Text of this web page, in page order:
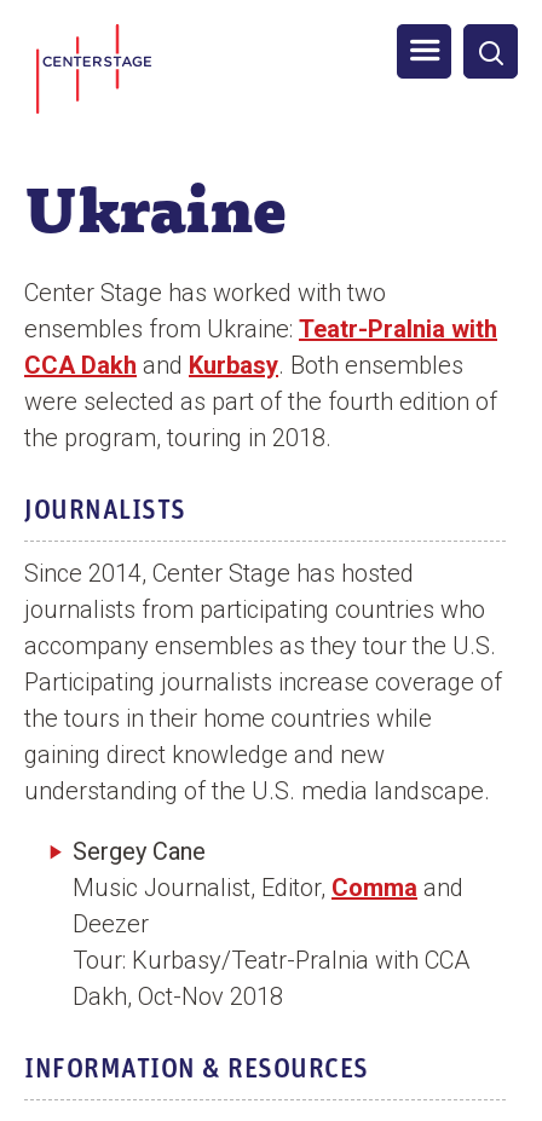
Men
Ukraine
Center Stage has worked with two
ensembles from Ukraine: Teatr-Pralnia with
CCA Dakh and Kurbasy. Both ensembles
were selected as part of the fourth edition of
the program, touring in 2018.
JOURNALISTS
Since 2014, Center Stage has hosted
journalists from participating countries who
accompany ensembles as they tour the U.S.
Participating journalists increase coverage of
the tours in their home countries while
gaining direct knowledge and new
understanding of the U.S. media landscape.
Sergey Cane
Music Journalist, Editor, Comma and
Deezer
Tour: Kurbasy/Teatr-Pralnia with CCA
Dakh, Oct-Nov 2018
INFORMATION & RESOURCES